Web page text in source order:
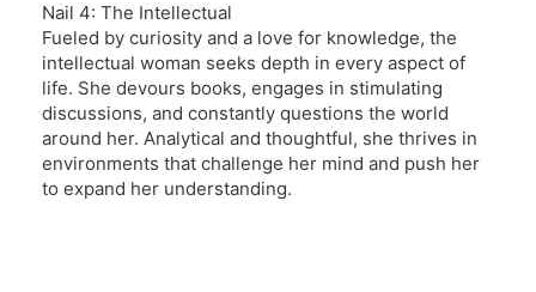
Nail 4: The Intellectual
Fueled by curiosity and a love for knowledge, the
intellectual woman seeks depth in every aspect of
life. She devours books, engages in stimulating
discussions, and constantly questions the world
around her. Analytical and thoughtful, she thrives in
environments that challenge her mind and push her
to expand her understanding.